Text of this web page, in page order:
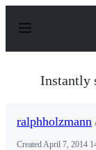
p
Instantly
ralphholzmann
CreatedApril 7, 2014